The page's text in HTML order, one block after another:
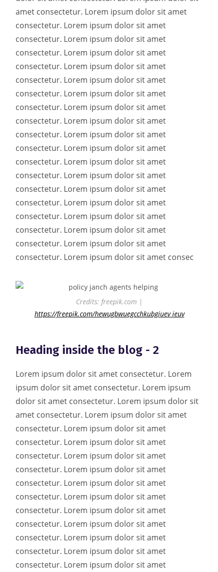
amet consectetur. Lorem ipsum dolor sit amet
consectetur. Lorem ipsum dolor sit amet
consectetur. Lorem ipsum dolor sit amet
consectetur. Lorem ipsum dolor sit amet
consectetur. Lorem ipsum dolor sit amet
consectetur. Lorem ipsum dolor sit amet
consectetur. Lorem ipsum dolor sit amet
consectetur. Lorem ipsum dolor sit amet
consectetur. Lorem ipsum dolor sit amet
consectetur. Lorem ipsum dolor sit amet
consectetur. Lorem ipsum dolor sit amet
consectetur. Lorem ipsum dolor sit amet
consectetur. Lorem ipsum dolor sit amet
consectetur. Lorem ipsum dolor sit amet
consectetur. Lorem ipsum dolor sit amet
consectetur. Lorem ipsum dolor sit amet
consectetur. Lorem ipsum dolor sit amet
consectetur. Lorem ipsum dolor sit amet
consectetur. Lorem ipsum dolor sit amet consec
Credits: freepik.com |
https://freepik.com/hewugbwuegcchkubgiuev ieuv
Heading inside the blog - 2
Lorem ipsum dolor sit amet consectetur. Lorem
ipsum dolor sit amet consectetur. Lorem ipsum
dolor sit amet consectetur. Lorem ipsum dolor sit
amet consectetur. Lorem ipsum dolor sit amet
consectetur. Lorem ipsum dolor sit amet
consectetur. Lorem ipsum dolor sit amet
consectetur. Lorem ipsum dolor sit amet
consectetur. Lorem ipsum dolor sit amet
consectetur. Lorem ipsum dolor sit amet
consectetur. Lorem ipsum dolor sit amet
consectetur. Lorem ipsum dolor sit amet
consectetur. Lorem ipsum dolor sit amet
consectetur. Lorem ipsum dolor sit amet
consectetur. Lorem ipsum dolor sit amet
consectetur. Lorem ipsum dolor sit amet